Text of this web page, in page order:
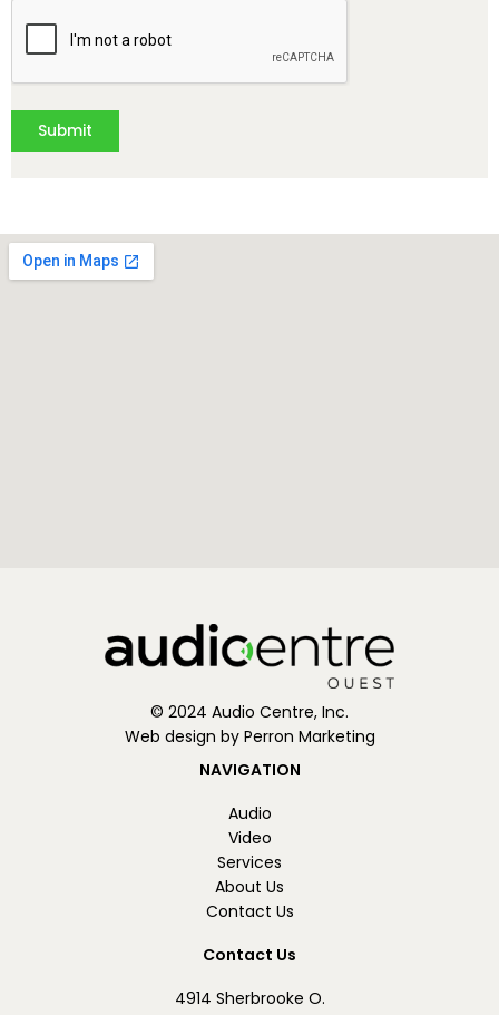
Submit
© 2024 Audio Centre, Inc.
Web design by Perron Marketing
NAVIGATION
Audio
Video
Services
About Us
Contact Us
Contact Us
4914 Sherbrooke O.